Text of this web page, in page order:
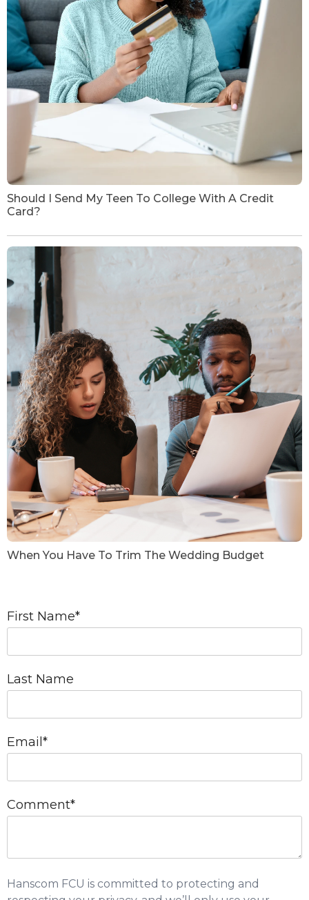
Should I Send My Teen To College With A Credit
Card?
When You Have To Trim The Wedding Budget
First Name*
Last Name
Email *
Comment*
Hanscom FCU is committed to protecting and